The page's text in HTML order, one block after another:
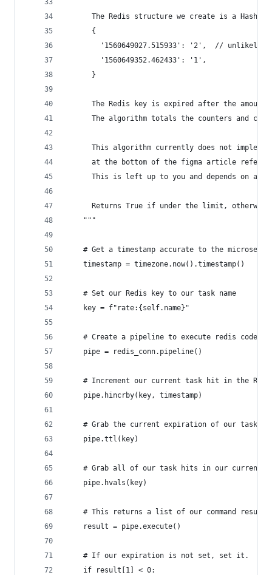
The Redis structure we create is a Hash
      {
'1560649027.515933': '2',  // unlikely
        '1560649352.462433': '1',
      }
The Redis key is expired after the amount
The algorithm totals the counters and
This algorithm currently does not
at the bottom of the figma article
This is left up to you and depends on
Returns True if under the limit,
    """
# Get a timestamp accurate to the
    timestamp = timezone.now().timestamp()
    # Set our Redis key to our task name
    key = f"rate:{self.name}"
# Create a pipeline to execute redis code
    pipe = redis_conn.pipeline()
# Increment our current task hit in the
    pipe.hincrby(key, timestamp)
# Grab the current expiration of our task
    pipe.ttl(key)
# Grab all of our task hits in our current
    pipe.hvals(key)
# This returns a list of our command
    result = pipe.execute()
# If our expiration is not set, set it.
    if result[1] < 0: